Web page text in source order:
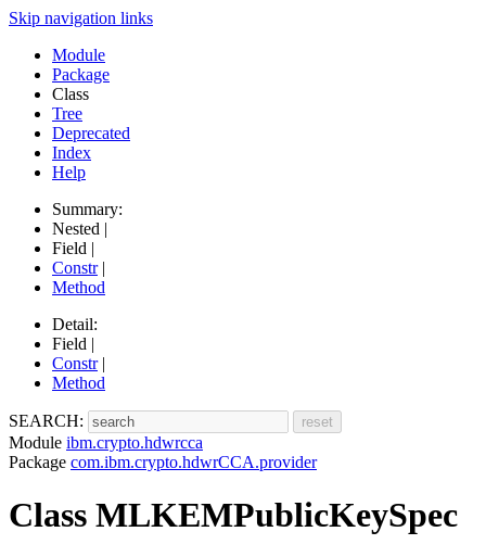
Skip navigation links
Module
Package
Class
Tree
Deprecated
Index
Help
Summary:
Nested |
Field |
Constr|
Method
Detail:
Field |
Constr|
Method
SEARCH:
Module ibm.crypto.hdwrcca
Package com.ibm.crypto.hdwrCCA.provider
Class MLKEMPublicKeySpec